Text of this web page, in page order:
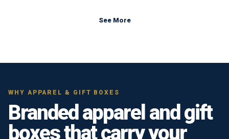
See More
WHY APPAREL & GIFT BOXES
Branded apparel and gift
boxes that carry your